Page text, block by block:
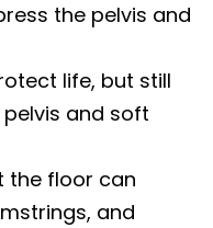
the pelvis and
life, but still
and soft
the floor can
and